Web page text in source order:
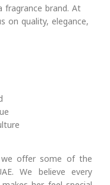
brand. At
on quality, elegance,
offer some of the
We believe every